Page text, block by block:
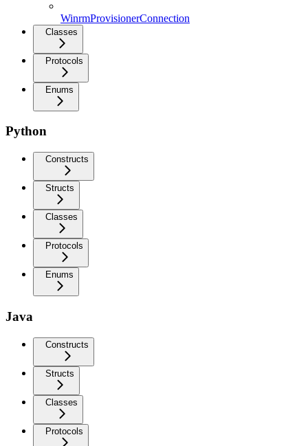
WinrmProvisionerConnection
Classes
Protocols
Enums
Python
Constructs
Structs
Classes
Protocols
Enums
Java
Constructs
Structs
Classes
Protocols